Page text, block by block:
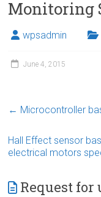
Monitoring
wpsadmin
June 4, 2015
← Microcontroller
Hall Effect sensor
electrical motors
Request for